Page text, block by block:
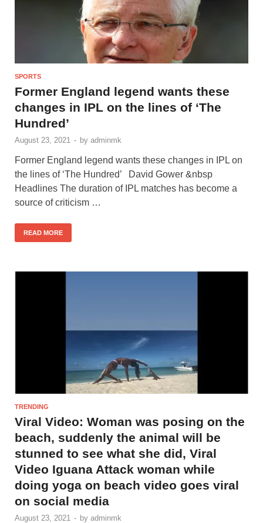
SPORTS
Former England legend wants these
changes in IPL on the lines of ‘The
Hundred’
August 23, 2021 - by adminmk
Former England legend wants these changes in IPL on
the lines of ‘The Hundred’ David Gower &nbsp
Headlines The duration of IPL matches has become a
source of criticism …
READ MORE
TRENDING
Viral Video: Woman was posing on the
beach, suddenly the animal will be
stunned to see what she did, Viral
Video Iguana Attack woman while
doing yoga on beach video goes viral
on social media
August 23, 2021 - by adminmk